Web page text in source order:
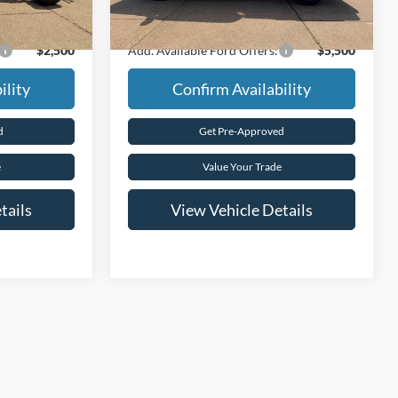
$60,720
$2,500
Final Price
$86,940
Add. Available Ford Offers: $5,500
Confirm Availability
Get Pre-Approved
Value Your Trade
View Vehicle Details